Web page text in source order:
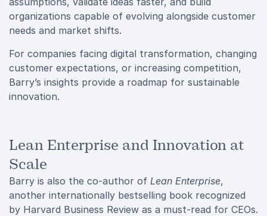
organizations capable of evolving alongside customer
needs and market shifts.
For companies facing digital transformation, changing
customer expectations, or increasing competition,
Barry’s insights provide a roadmap for sustainable
innovation.
Lean Enterprise and Innovation at
Scale
Barry is also the co-author of Lean Enterprise,
another internationally bestselling book recognized
by Harvard Business Review as a must-read for CEOs.